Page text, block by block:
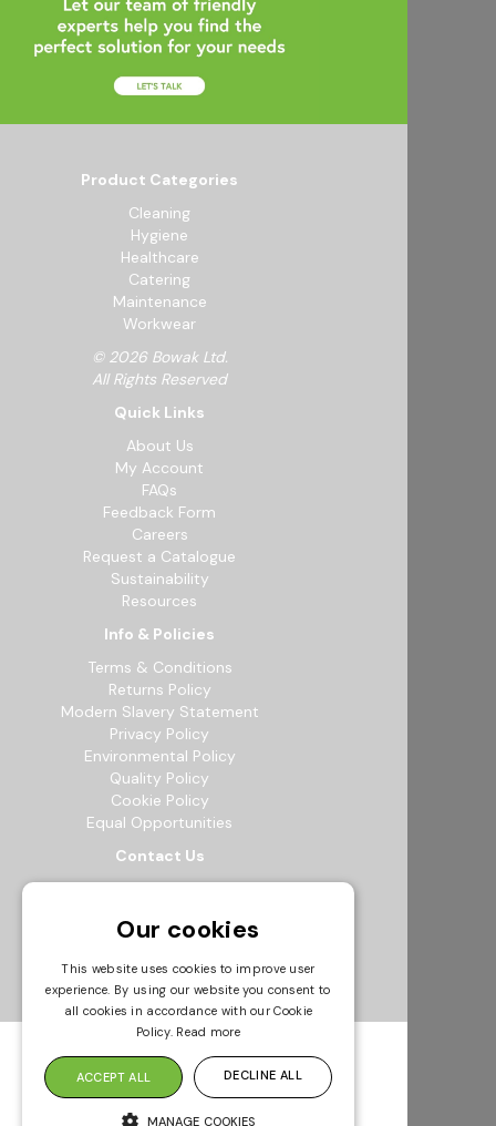
Product Categories
Cleaning
Hygiene
Healthcare
Catering
Maintenance
Workwear
© 2026 Bowak Ltd.
All Rights Reserved
Quick Links
About Us
My Account
FAQs
Feedback Form
Careers
Request a Catalogue
Sustainability
Resources
Info & Policies
Terms & Conditions
Returns Policy
Modern Slavery Statement
Privacy Policy
Environmental Policy
Quality Policy
Cookie Policy
Equal Opportunities
Contact Us
12b Exeter Way, Theale Commercial
0118 941 5511
info@bowak.co.uk
Opening Times
Our cookies
This website uses cookies to improve user
experience. By using our website you consent to
all cookies in accordance with our Cookie
Policy. Read more
ACCEPT ALL DECLINE ALL
MANAGE COOKIES